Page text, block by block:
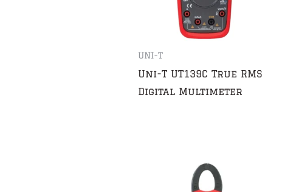
UNI-T
Uni-T UT139C True RMS
Digital Multimeter